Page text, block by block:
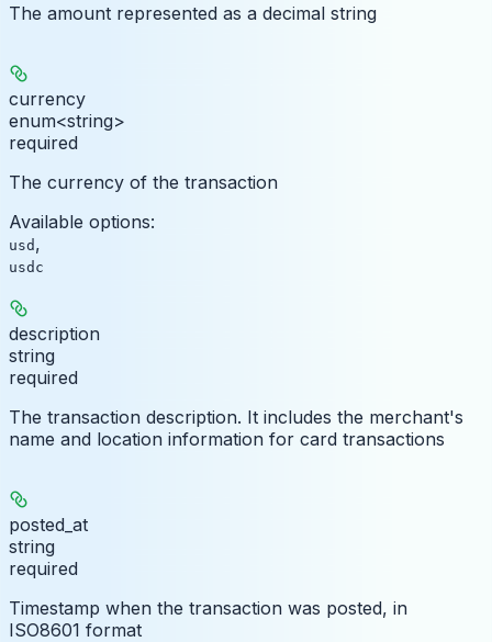
The amount represented as a decimal string
currency
enum<string>
required
The currency of the transaction
Available options:
usd ,
usdc
description
string
required
The transaction description. It includes the merchant's
name and location information for card transactions
posted_at
string
required
Timestamp when the transaction was posted, in
ISO8601 format